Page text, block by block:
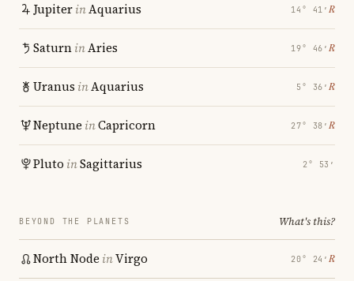
JupiterinAquarius 14° 41′ ℞
SaturninAries 19° 46′ ℞
Uranus inAquarius 5° 36′ ℞
Neptune inCapricorn 27° 38′ ℞
Pluto inSagittarius 2° 53′
BEYOND THE PLANETS What's this?
North Node inVirgo 20° 24′ ℞